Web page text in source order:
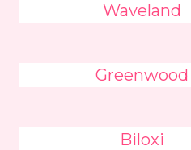
Waveland
Greenwood
Biloxi